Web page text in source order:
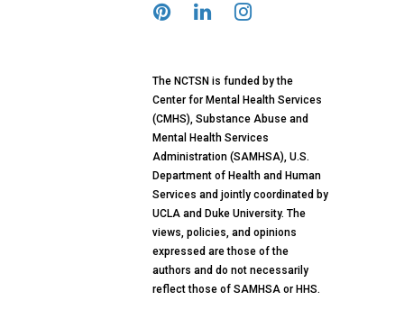
The NCTSN is funded by the
Center for Mental Health Services
(CMHS), Substance Abuse and
Mental Health Services
Administration (SAMHSA), U.S.
Department of Health and Human
Services and jointly coordinated by
UCLA and Duke University. The
views, policies, and opinions
expressed are those of the
authors and do not necessarily
reflect those of SAMHSA or HHS.